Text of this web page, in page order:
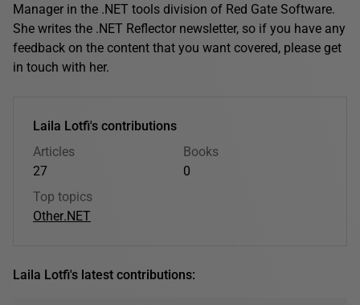
Manager in the .NET tools division of Red Gate Software.
She writes the .NET Reflector newsletter, so if you have any
feedback on the content that you want covered, please get
in touch with her.
Laila Lotfi's contributions
Articles
27
Books
0
Top topics
Other.NET
Laila Lotfi's latest contributions: